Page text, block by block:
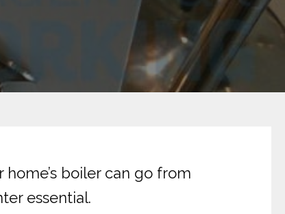
boiler can go from
essential.